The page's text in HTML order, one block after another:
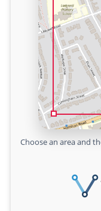
Choose an area and